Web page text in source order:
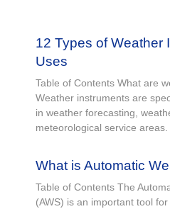
12 Types of Weather
Uses
Table of Contents What are
Weather instruments are
in weather forecasting,
meteorological service areas.
What is Automatic
Table of Contents The
(AWS) is an important tool